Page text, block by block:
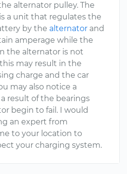
alternator pulley. The
a unit that regulates the
by the alternator and
amperage while the
the alternator is not
may result in the
charge and the car
may also notice a
result of the bearings
begin to fail. I would
an expert from
to your location to
your charging system.